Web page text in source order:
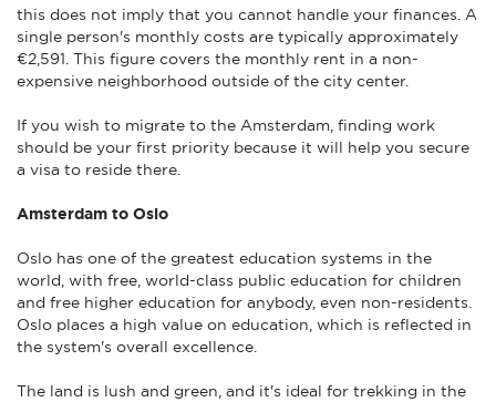
this does not imply that you cannot handle your finances. A
single person's monthly costs are typically approximately
€2,591. This figure covers the monthly rent in a non-
expensive neighborhood outside of the city center.
If you wish to migrate to the Amsterdam, finding work
should be your first priority because it will help you secure
a visa to reside there.
Amsterdam to Oslo
Oslo has one of the greatest education systems in the
world, with free, world-class public education for children
and free higher education for anybody, even non-residents.
Oslo places a high value on education, which is reflected in
the system's overall excellence.
The land is lush and green, and it's ideal for trekking in the